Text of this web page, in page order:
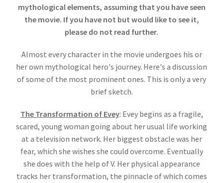
mythological elements, assuming that you have seen
the movie. If you have not but would like to see it,
please do not read further.
Almost every character in the movie undergoes his or
her own mythological hero's journey. Here's a discussion
of some of the most prominent ones. This is only a very
brief sketch.
The Transformation of Evey: Evey begins as a fragile,
scared, young woman going about her usual life working
at a television network. Her biggest obstacle was her
fear, which she wishes she could overcome. Eventually
she does with the help of V. Her physical appearance
tracks her transformation, the pinnacle of which comes